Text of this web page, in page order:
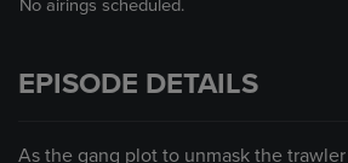
No airings scheduled.
EPISODE DETAILS
As the gang plot to unmask the